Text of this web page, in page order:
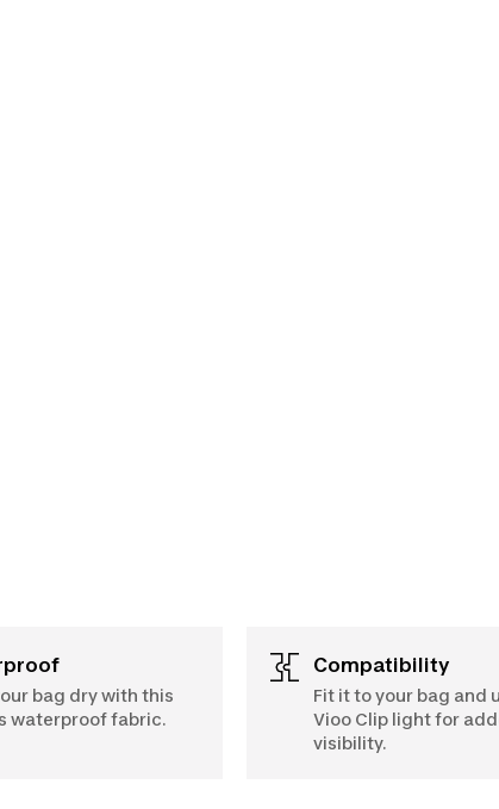
bag dry with this
waterproof fabric.
Compatibility
Fit it to your bag and
Vioo Clip light for
visibility.